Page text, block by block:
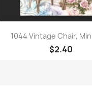
Quick view
1044 Vintage Chair,
$2.40